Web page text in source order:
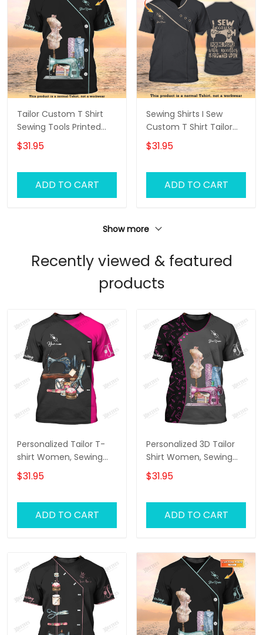
Tailor Custom T Shirt
Sewing Tools Printed
Shirts Tailor Shop
Uniform
$31.95
ADD TO CART
Sewing Shirts I Sew
Custom T Shirt Tailor
Shop Uniform
$31.95
ADD TO CART
Show more
Recently viewed & featured
products
Personalized Tailor T-
shirt Women, Sewing
Tools Tshirt For Her,
Tailor Shop Uniform
$31.95
ADD TO CART
Personalized 3D Tailor
Shirt Women, Sewing
Tools Tshirt For Her,
Tailor Shop Uniform
$31.95
ADD TO CART